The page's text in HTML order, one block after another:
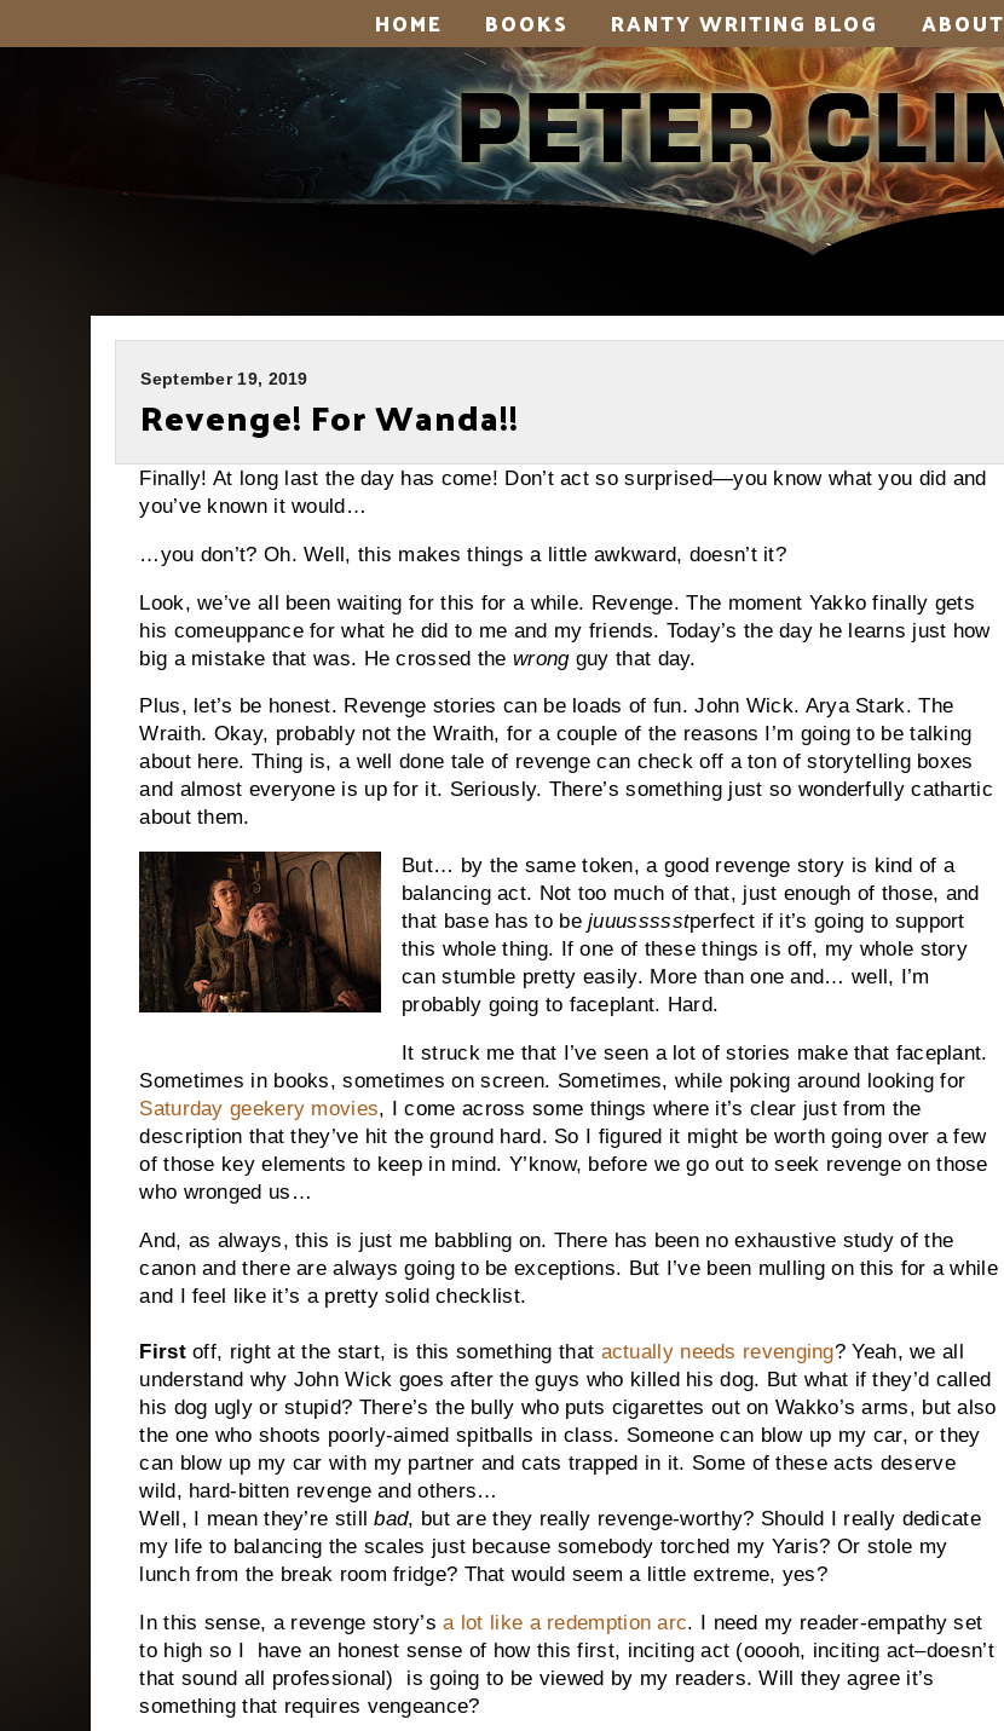
HOME BOOKS RANTY WRITING BLOG ABOUT
September 19, 2019
Revenge! For Wanda!!
Finally! At long last the day has come! Don’t act so surprised—you know what you did and
you’ve known it would…
…you don’t? Oh. Well, this makes things a little awkward, doesn’t it?
Look, we’ve all been waiting for this for a while. Revenge. The moment Yakko finally gets
his comeuppance for what he did to me and my friends. Today’s the day he learns just how
big a mistake that was. He crossed thewrongguy that day.
Plus, let’s be honest. Revenge stories can be loads of fun. John Wick. Arya Stark. The
Wraith. Okay, probably not the Wraith, for a couple of the reasons I’m going to be talking
about here. Thing is, a well done tale of revenge can check off a ton of storytelling boxes
and almost everyone is up for it. Seriously. There’s something just so wonderfully cathartic
about them.
But… by the same token, a good revenge story is kind of a
balancing act. Not too much of that, just enough of those, and
that base has to bejuuussssstperfect if it’s going to support
this whole thing. If one of these things is off, my whole story
can stumble pretty easily. More than one and… well, I’m
probably going to faceplant. Hard.
It struck me that I’ve seen a lot of stories make that faceplant.
Sometimes in books, sometimes on screen. Sometimes, while poking around looking for
Saturday geekery movies, I come across some things where it’s clear just from the
description that they’ve hit the ground hard. So I figured it might be worth going over a few
of those key elements to keep in mind. Y’know, before we go out to seek revenge on those
who wronged us…
And, as always, this is just me babbling on. There has been no exhaustive study of the
canon and there are always going to be exceptions. But I’ve been mulling on this for a while
and I feel like it’s a pretty solid checklist.
Firstoff, right at the start, is this something that actually needs revenging? Yeah, we all
understand why John Wick goes after the guys who killed his dog. But what if they’d called
his dog ugly or stupid? There’s the bully who puts cigarettes out on Wakko’s arms, but also
the one who shoots poorly-aimed spitballs in class. Someone can blow up my car, or they
can blow up my car with my partner and cats trapped in it. Some of these acts deserve
wild, hard-bitten revenge and others…
Well, I mean they’re stillbad, but are they really revenge-worthy? Should I really dedicate
my life to balancing the scales just because somebody torched my Yaris? Or stole my
lunch from the break room fridge? That would seem a little extreme, yes?
In this sense, a revenge story’sa lot like a redemption arc. I need my reader-empathy set
to high so I have an honest sense of how this first, inciting act (ooooh, inciting act–doesn’t
that sound all professional)
is going to be viewed by my readers. Will they agree it’s
something that requires vengeance?